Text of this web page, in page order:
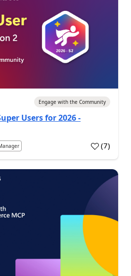
Engage with the Community
Users for 2026 -
(7)